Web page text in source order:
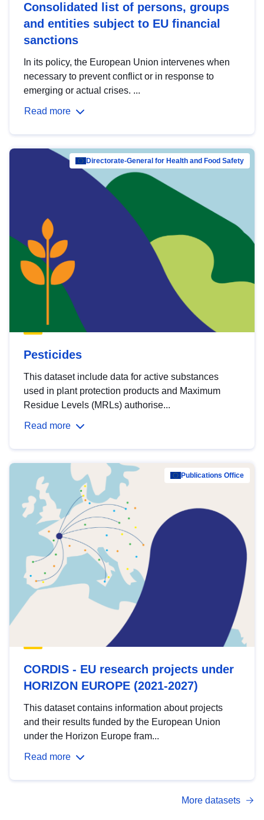
Consolidated list of persons, groups
and entities subject to EU financial
sanctions
In its policy, the European Union intervenes when
necessary to prevent conflict or in response to
emerging or actual crises. ...
Read more
Directorate-General for Health and Food Safety
Pesticides
This dataset include data for active substances
used in plant protection products and Maximum
Residue Levels (MRLs) authorise...
Read more
Publications Office
CORDIS - EU research projects under
HORIZON EUROPE (2021-2027)
This dataset contains information about projects
and their results funded by the European Union
under the Horizon Europe fram...
Read more
More datasets